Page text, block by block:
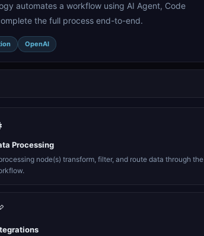
automates a workflow using AI Agent, Code
the full process end-to-end.
OpenAI
Processing
node(s) transform, filter, and route data through the